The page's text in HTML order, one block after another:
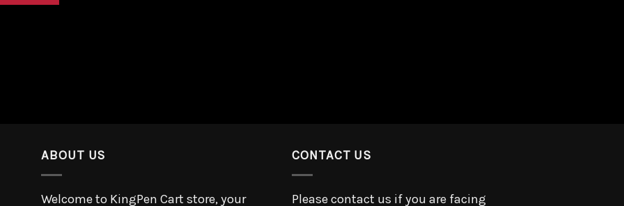
ABOUT US
Welcome to KingPen Cart store, your
CONTACT US
Please contact us if you are facing